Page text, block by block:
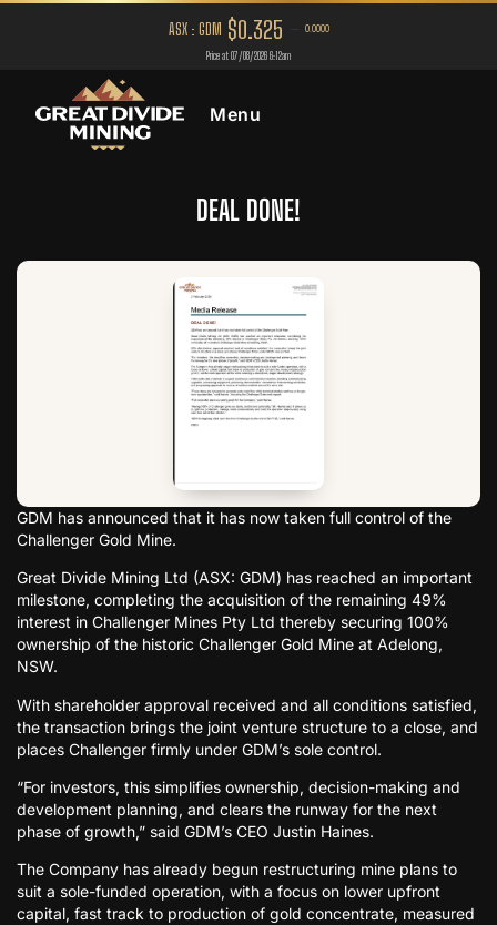
Menu
DEAL DONE!
GDM has announced that it has now taken full control of the
Challenger Gold Mine.
Great Divide Mining Ltd (ASX: GDM) has reached an important
milestone, completing the acquisition of the remaining 49%
interest in Challenger Mines Pty Ltd thereby securing 100%
ownership of the historic Challenger Gold Mine at Adelong,
NSW.
With shareholder approval received and all conditions satisfied,
the transaction brings the joint venture structure to a close, and
places Challenger firmly under GDM’s sole control.
“For investors, this simplifies ownership, decision-making and
development planning, and clears the runway for the next
phase of growth,” said GDM’s CEO Justin Haines.
The Company has already begun restructuring mine plans to
suit a sole-funded operation, with a focus on lower upfront
capital, fast track to production of gold concentrate, measured